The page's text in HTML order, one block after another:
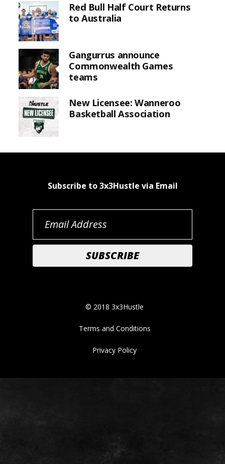
Red Bull Half Court Returns
to Australia
Gangurrus announce
Commonwealth Games
teams
New Licensee: Wanneroo
Basketball Association
Subscribe to 3x3Hustle via Email
© 2018 3x3Hustle
Terms and Conditions
Privacy Policy